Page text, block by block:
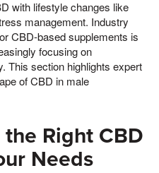
with lifestyle changes like
management. Industry
CBD-based supplements is
focusing on
This section highlights expert
of CBD in male
Right CBD
Needs